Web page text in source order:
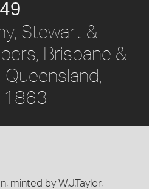
Stewart &
Brisbane &
1863
minted by W.J.Taylor,